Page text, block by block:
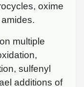
oxime
multiple
sulfenyl
additions of